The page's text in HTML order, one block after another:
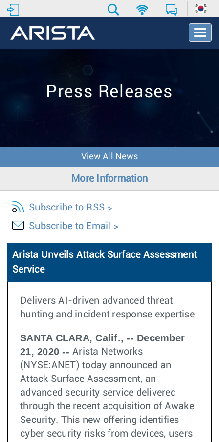
T
o
v
o
Press Releases
View All News
More Information
Subscribe to RSS
Subscribe to Email
Arista Unveils Attack Surface Assessment
Service
Delivers AI-driven advanced threat
hunting and incident response expertise
SANTA CLARA, Calif., -- December
21, 2020 -- Arista Networks
(NYSE:ANET) today announced an
Attack Surface Assessment, an
advanced security service delivered
through the recent acquisition of Awake
Security. This new offering identifies
cyber security risks from devices, users